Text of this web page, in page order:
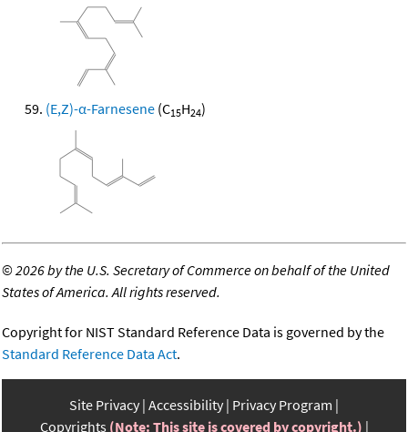
(E,Z)-α-Farnesene (C15H24)
©2026 by the U.S. Secretary of Commerce on behalf of the United
States of America. All rights reserved.
Copyright for NIST Standard Reference Data is governed by the
Standard Reference Data Act.
Site Privacy Accessibility Privacy Program
Copyrights (Note: This site is covered by copyright.)